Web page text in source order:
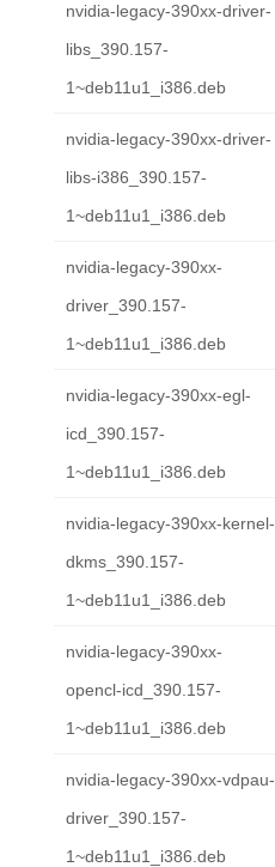
nvidia-legacy-390xx-driver-
libs_390.157-
1~deb11u1_i386.deb
nvidia-legacy-390xx-driver-
libs-i386_390.157-
1~deb11u1_i386.deb
nvidia-legacy-390xx-
driver_390.157-
1~deb11u1_i386.deb
nvidia-legacy-390xx-egl-
icd_390.157-
1~deb11u1_i386.deb
nvidia-legacy-390xx-kernel-
dkms_390.157-
1~deb11u1_i386.deb
nvidia-legacy-390xx-
opencl-icd_390.157-
1~deb11u1_i386.deb
nvidia-legacy-390xx-vdpau-
driver_390.157-
1~deb11u1_i386.deb